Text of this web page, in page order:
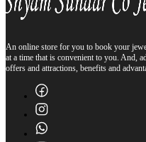
An online store for you to book your
at a time that is convenient to you. And,
offers and attractions, benefits and